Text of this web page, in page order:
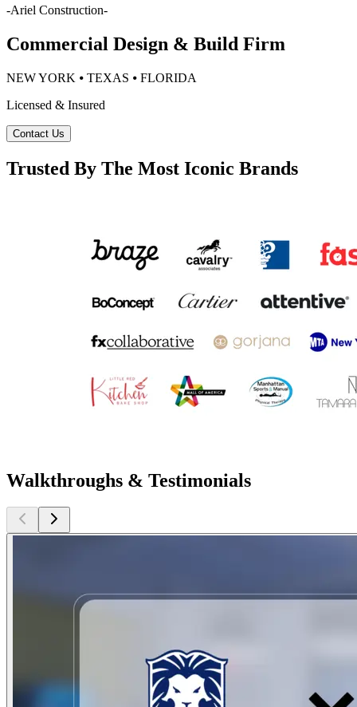
-Ariel Construction-
Commercial Design & Build Firm
NEW YORK ⦁ TEXAS ⦁ FLORIDA
Licensed & Insured
Contact Us
Trusted By The Most Iconic Brands
Walkthroughs & Testimonials